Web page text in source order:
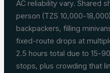
AC reliability vary. Shared
person (TZS 10,000-
backpackers, filling
fixed-route drops at
2.5 hours total due to 15-
stops, plus crowding that